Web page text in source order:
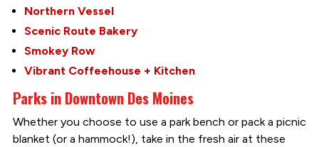
Northern Vessel
Scenic Route Bakery
Smokey Row
Vibrant Coffeehouse + Kitchen
Parks in Downtown Des Moines
Whether you choose to use a park bench or pack a picnic
blanket (or a hammock!), take in the fresh air at these